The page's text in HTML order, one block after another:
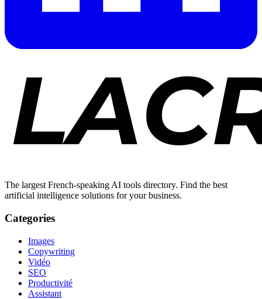
The largest French-speaking AI tools directory. Find the best
artificial intelligence solutions for your business.
Categories
Images
Copywriting
Vidéo
SEO
Productivité
Assistant